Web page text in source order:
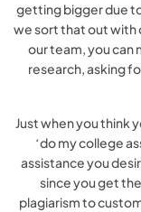
getting bigger due
we sort that out with
our team, you can
research, asking
Just when you think
‘do my college
assistance you
since you get
plagiarism to